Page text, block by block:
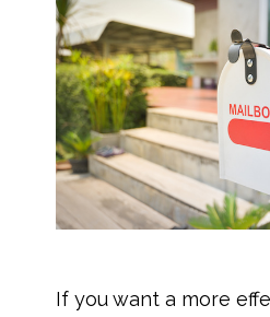
If you want a more